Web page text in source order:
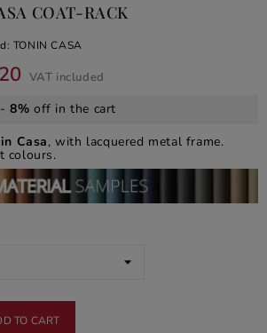
COAT-RACK
TONIN CASA
VAT included
-8% off in the cart
Casa, with lacquered metal frame.
colours.
TO CART